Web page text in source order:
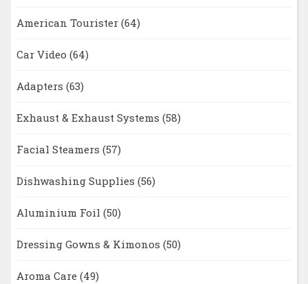
American Tourister (64)
Car Video (64)
Adapters (63)
Exhaust & Exhaust Systems (58)
Facial Steamers (57)
Dishwashing Supplies (56)
Aluminium Foil (50)
Dressing Gowns & Kimonos (50)
Aroma Care (49)